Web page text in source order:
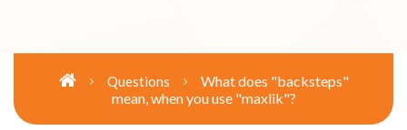
Questions
What does "backsteps"
mean, when you use "maxlik"?